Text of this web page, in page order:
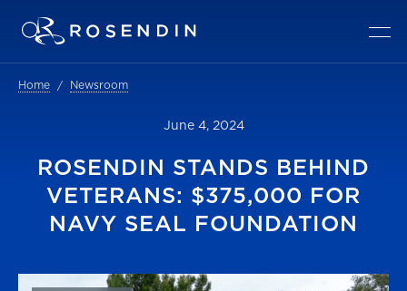
Home Newsroom
June 4, 2024
ROSENDIN STANDS BEHIND
VETERANS: $375,000 FOR
NAVY SEAL FOUNDATION